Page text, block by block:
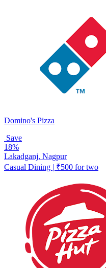
Domino's Pizza
Save
18%
Lakadganj, Nagpur
Casual Dining | ₹500 for two